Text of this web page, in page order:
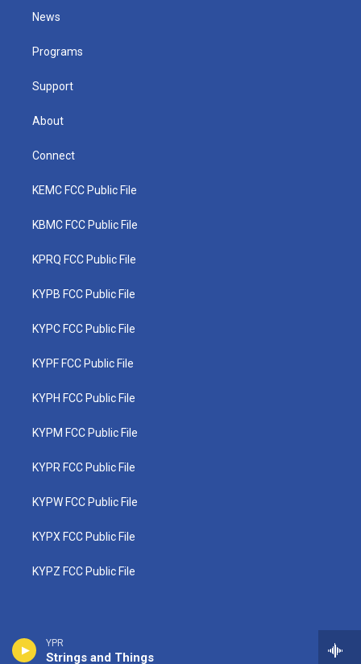
YPR
Strings and Things
t
e
News
Programs
Support
About
Connect
KEMC FCC Public File
KBMC FCC Public File
KPRQ FCC Public File
KYPB FCC Public File
KYPC FCC Public File
KYPF FCC Public File
KYPH FCC Public File
KYPM FCC Public File
KYPR FCC Public File
KYPW FCC Public File
KYPX FCC Public File
KYPZ FCC Public File